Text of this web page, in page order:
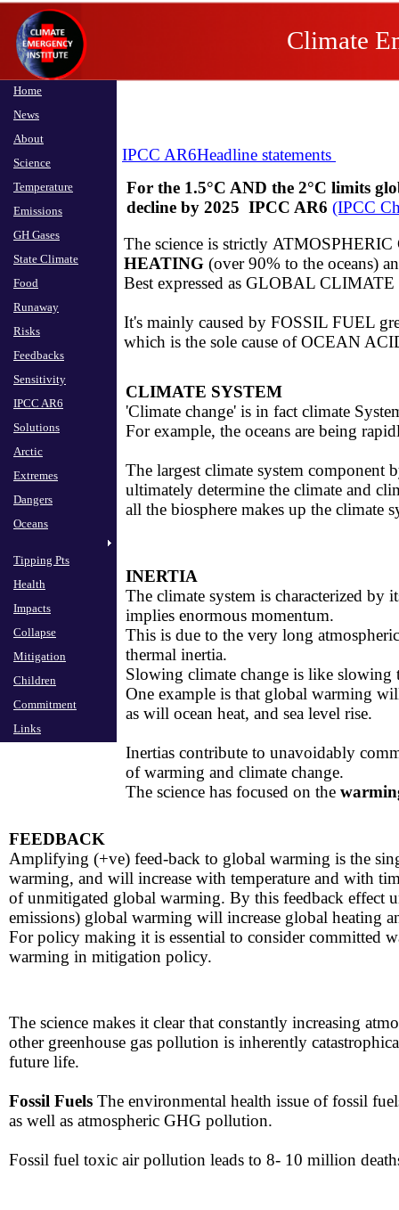
Home
News
About
Science
Temperature
Emissions
GH Gases
State Climate
Food
Runaway
Risks
Feedbacks
Sensitivity
IPCC AR6
Solutions
Arctic
Extremes
Dangers
Oceans
Tipping Pts
Health
Impacts
Collapse
Mitigation
Children
Commitment
Links
The science is strictly ATMOSPHERIC
HEATING (over 90% to the oceans)
​Best expressed as GLOBAL
It's mainly caused by FOSSIL FUEL
which is the sole cause of OCEAN
The science makes it clear that constantly increasing
other greenhouse gas pollution is inherently
future life.
​Fossil Fuels The environmental ​​health issue of fossil
as well as atmospheric GHG pollution.
Fossil fuel ​toxic air pollution leads to 8- 10 million
Climate
IPCC AR6Headline statements
For the 1.5°C AND the 2°C limits
decline by 2025 IPCC AR6 (IPCC
CLIMATE SYSTEM
​'Climate change' is in fact climate
For example, the oceans are being
The largest climate system component
ultimately determine ​​the climate and
all the biosphere makes up the climate
FEEDBACK​​
​​Amplifying (+ve) feed-back to global warming is the
warming, and will increase with temperature and with
of unmitigated global warming. By this feedback effect
emissions) global warming will increase global heating
For policy making it is essential to consider committed
warming in mitigation policy.
INERTIA
​The climate system is characterized by
implies enormous momentum.
​This is due to the very long
thermal inertia.
​Slowing climate change is like
​One example is that global warming
as will ocean heat, and sea level rise.
​Inertias contribute to unavoidably
of warming and climate change.
​The science has focused on the